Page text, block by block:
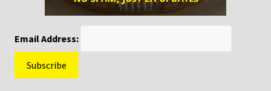
Email Address: